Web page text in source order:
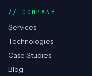
COMPANY
Services
Technologies
Case Studies
Blog